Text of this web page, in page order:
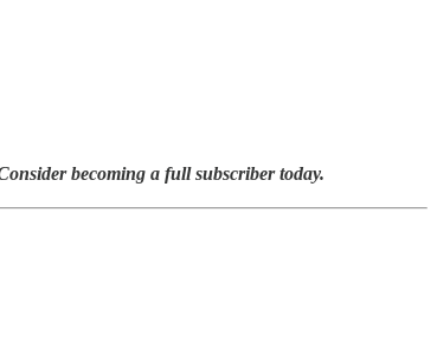
becoming a full subscriber today.